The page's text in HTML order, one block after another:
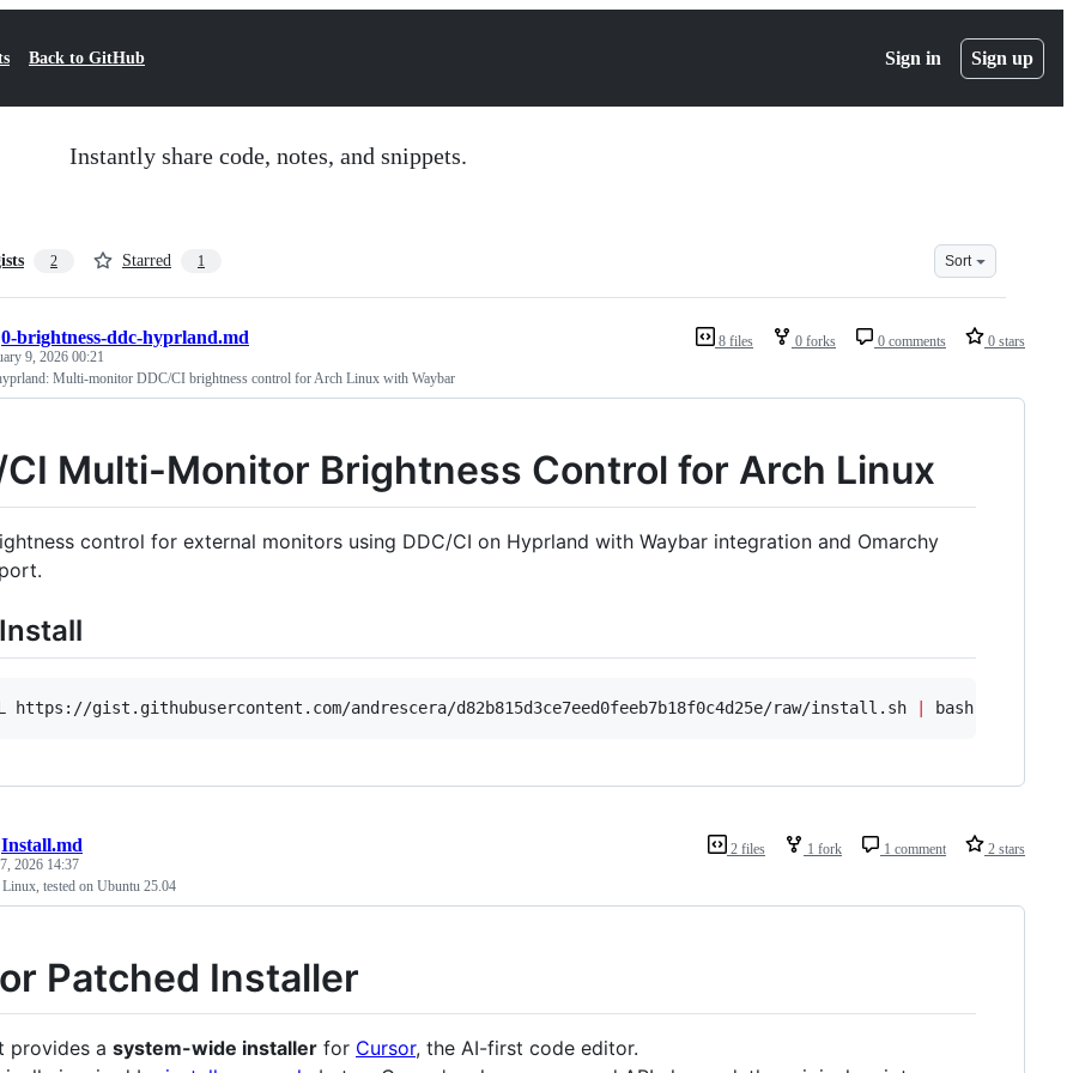
Back to GitHub Sign in Sign up
Instantly share code, notes, and snippets.
2 Starred 1 Sort
8 files 0 forks 0 comments 0 stars
0-brightness-ddc-hyprland.md
9, 2026 00:21
Multi-monitor DDC/CI brightness control for Arch Linux with Waybar
CI Multi-Monitor Brightness Control for Arch Linux
control for external monitors using DDC/CI on Hyprland with Waybar integration and Omarchy
gist.githubusercontent.com/andrescera/d82b815d3ce7eed0feeb7b18f0c4d25e/raw/install.sh bash
2 files 1 fork 1 comment 2 stars
Install.md
2026 14:37
tested on Ubuntu 25.04
Patched Installer
provides a system-wide installer for Cursor, the AI-first code editor.